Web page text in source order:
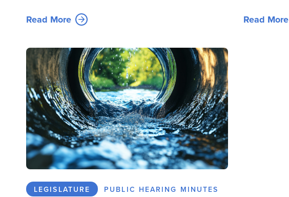
Read More Read More
LEGISLATURE PUBLIC HEARING MINUTES